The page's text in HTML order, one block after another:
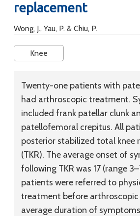
replacement
Wong, J., Yau, P. & Chiu, P.
Knee
Twenty-one patients with
had arthroscopic treatment.
included frank patellar clunk
patellofemoral crepitus. All
posterior stabilized total knee
(TKR). The average onset of
following TKR was 17 (range
patients were referred to
treatment before
average duration of